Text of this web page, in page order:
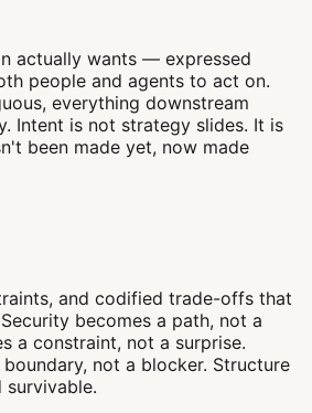
actually wants — expressed
people and agents to act on.
everything downstream
Intent is not strategy slides. It is
been made yet, now made
and codified trade-offs that
becomes a path, not a
a constraint, not a surprise.
not a blocker. Structure
survivable.